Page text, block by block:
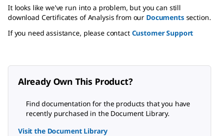
It looks like we've run into a problem, but you can still
download Certificates of Analysis from our Documentssection.
If you need assistance, please contact Customer Support
Already Own This Product?
Find documentation for the products that you have
recently purchased in the Document Library.
Visit the Document Library